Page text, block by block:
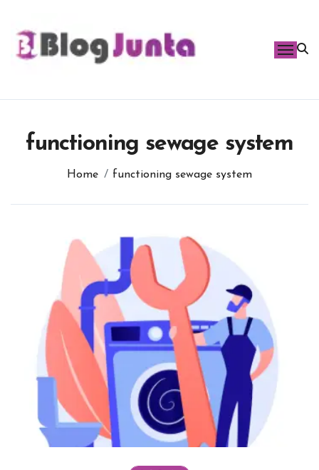
content
functioning sewage system
Home functioning sewage system